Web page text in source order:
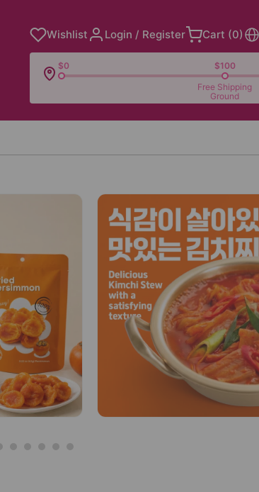
Wishlist Login / Register Cart (0)
$0 $100
Free Shipping
Ground